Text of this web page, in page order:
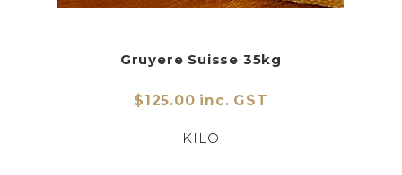
Gruyere Suisse 35kg
$125.00 inc. GST
KILO